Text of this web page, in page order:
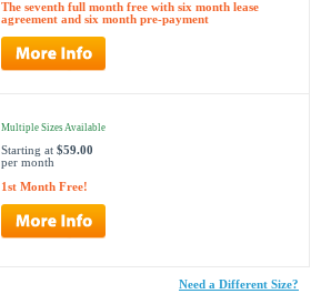
The seventh full month free with six month lease
agreement and six month pre-payment
Multiple Sizes Available
Starting at $59.00
per month
1st Month Free!
Need a Different Size?